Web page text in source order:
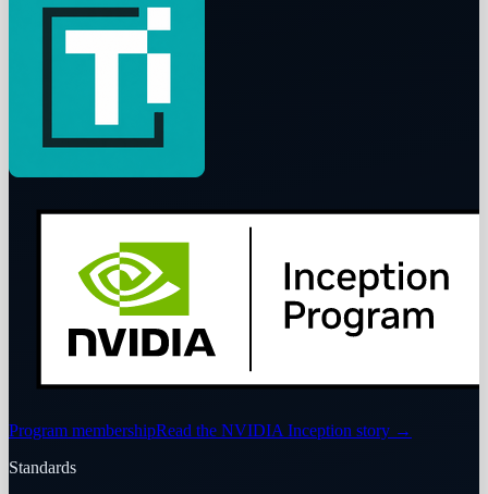
Program membershipRead the NVIDIA Inception story →
Standards